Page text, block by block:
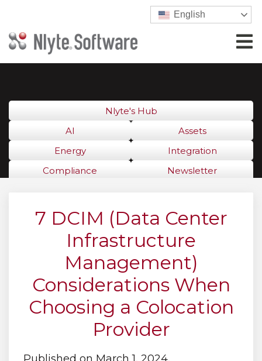
English
Nlyte's Hub
AI
Assets
Energy
Integration
Compliance
Newsletter
7 DCIM (Data Center
Infrastructure
Management)
Considerations When
Choosing a Colocation
Provider